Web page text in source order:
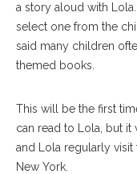
a story aloud with
select one from the
said many children
themed books.
This will be the first
can read to Lola, but it
and Lola regularly visit
New York.